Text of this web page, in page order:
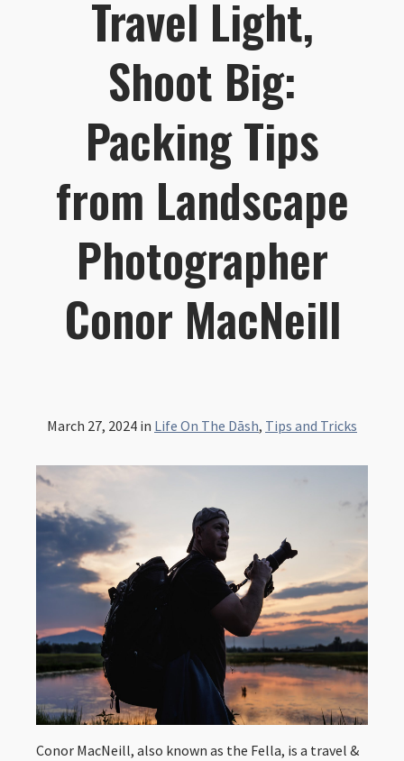
Travel Light,
Shoot Big:
Packing Tips
from Landscape
Photographer
Conor MacNeill
March 27, 2024 in Life On The Dāsh, Tips and Tricks
Conor MacNeill, also known as the Fella, is a travel &